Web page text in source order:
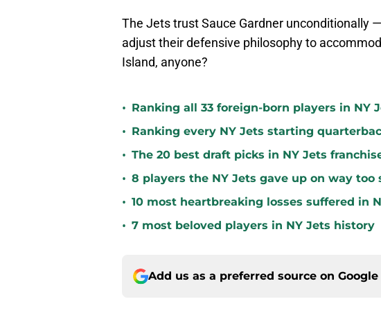
The Jets trust Sauce Gardner unconditionally
adjust their defensive philosophy to
Island, anyone?
• Ranking all 33 foreign-born players in NY
• Ranking every NY Jets starting
• The 20 best draft picks in NY Jets
• 8 players the NY Jets gave up on way too
• 10 most heartbreaking losses suffered in
• 7 most beloved players in NY Jets history
Add us as a preferred source on Google